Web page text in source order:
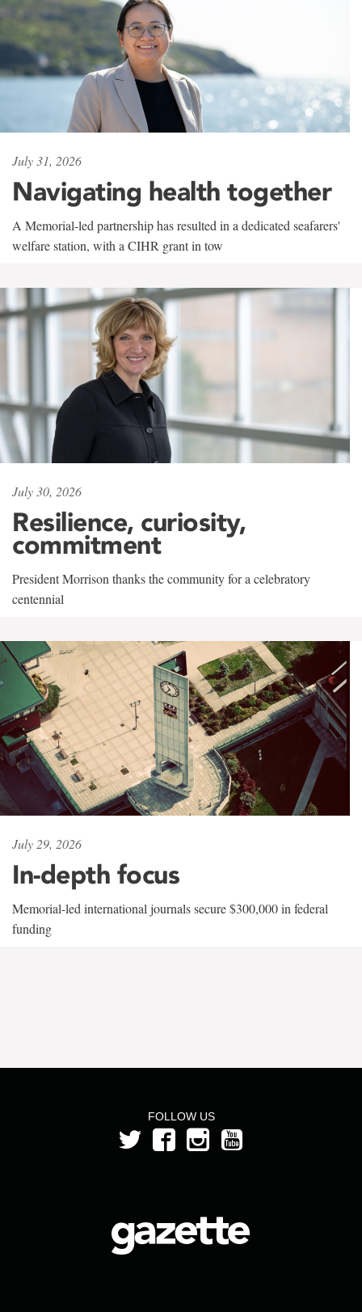
July 31, 2026
Navigating health together
A Memorial-led partnership has resulted in a dedicated seafarers'
welfare station, with a CIHR grant in tow
July 30, 2026
Resilience, curiosity,
commitment
President Morrison thanks the community for a celebratory
centennial
July 29, 2026
In-depth focus
Memorial-led international journals secure $300,000 in federal
funding
FOLLOW US